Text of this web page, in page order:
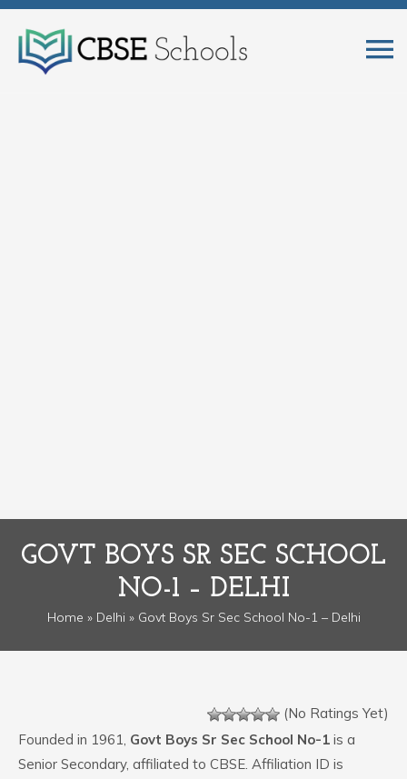
GOVT BOYS SR SEC SCHOOL
NO-1 – DELHI
Home » Delhi » Govt Boys Sr Sec School No-1 – Delhi
(No Ratings Yet)
Founded in 1961, Govt Boys Sr Sec School No-1 is a
Senior Secondary, affiliated to CBSE. Affiliation ID is